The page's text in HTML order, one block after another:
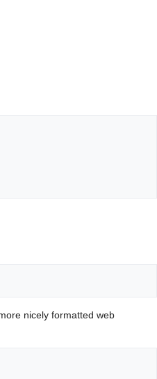
nicely formatted web